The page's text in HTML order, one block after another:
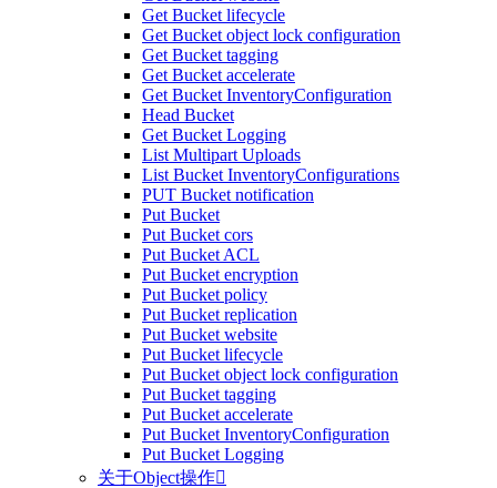
Get Bucket lifecycle
Get Bucket object lock configuration
Get Bucket tagging
Get Bucket accelerate
Get Bucket InventoryConfiguration
Head Bucket
Get Bucket Logging
List Multipart Uploads
List Bucket InventoryConfigurations
PUT Bucket notification
Put Bucket
Put Bucket cors
Put Bucket ACL
Put Bucket encryption
Put Bucket policy
Put Bucket replication
Put Bucket website
Put Bucket lifecycle
Put Bucket object lock configuration
Put Bucket tagging
Put Bucket accelerate
Put Bucket InventoryConfiguration
Put Bucket Logging
关于Object操作